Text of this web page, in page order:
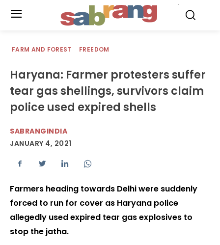
FARM AND FOREST FREEDOM
Haryana: Farmer protesters suffer
tear gas shellings, survivors claim
police used expired shells
SABRANGINDIA
JANUARY 4, 2021
Farmers heading towards Delhi were suddenly
forced to run for cover as Haryana police
allegedly used expired tear gas explosives to
stop the jatha.